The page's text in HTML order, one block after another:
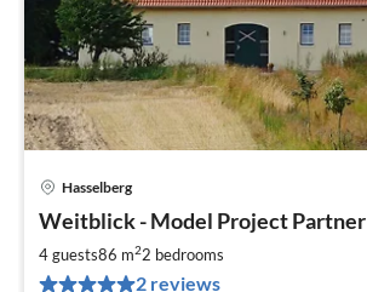
Hasselberg
Weitblick - Model Project Partner
4 guests86 m22 bedrooms
2 reviews